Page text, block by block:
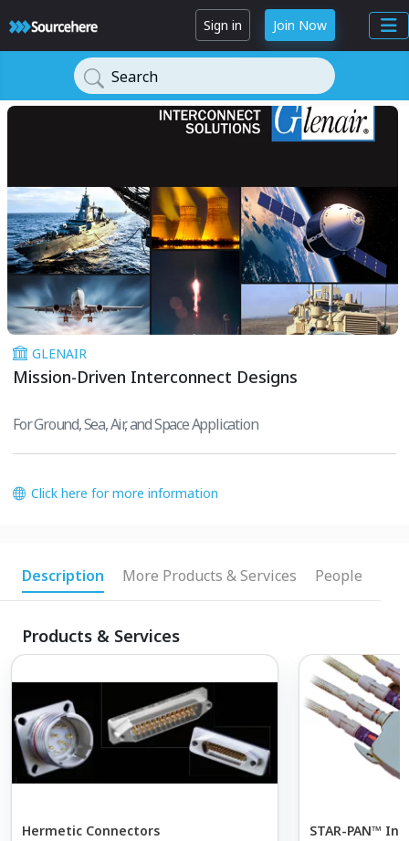
Sign in Join Now
Search
GLENAIR
Mission-Driven Interconnect Designs
For Ground, Sea, Air, and Space Application
Click here for more information
Description More Products & Services People
Products & Services
Hermetic Connectors
STAR-PAN™